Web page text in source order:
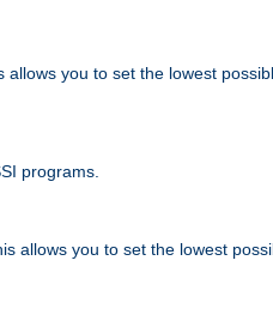
you to set the lowest
programs.
allows you to set the lowest